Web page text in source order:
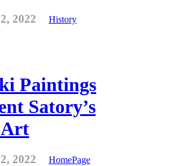
2022 History
Paintings
Satory’s
Art
2022 HomePage